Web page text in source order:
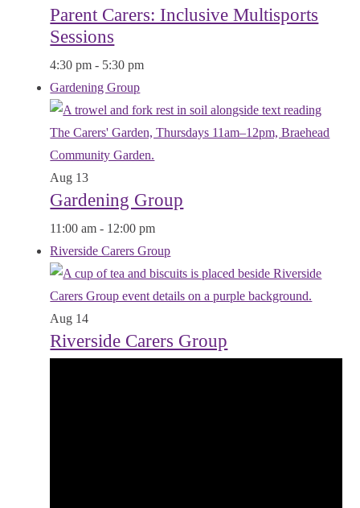
Parent Carers: Inclusive Multisports
Sessions
4:30 pm- 5:30 pm
Gardening Group
Aug 13
Gardening Group
11:00 am- 12:00 pm
Riverside Carers Group
Aug 14
Riverside Carers Group